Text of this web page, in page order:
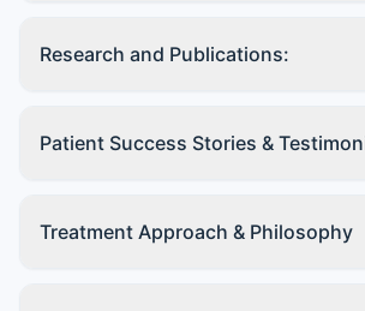
Research and Publications:
Patient Success Stories &
Treatment Approach & Philosophy